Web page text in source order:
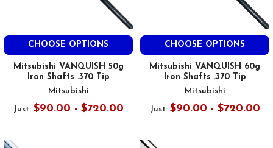
CHOOSE OPTIONS
Mitsubishi VANQUISH 50g
Iron Shafts .370 Tip
Mitsubishi
Just: $90.00 - $720.00
CHOOSE OPTIONS
Mitsubishi VANQUISH 60g
Iron Shafts .370 Tip
Mitsubishi
Just: $90.00 - $720.00